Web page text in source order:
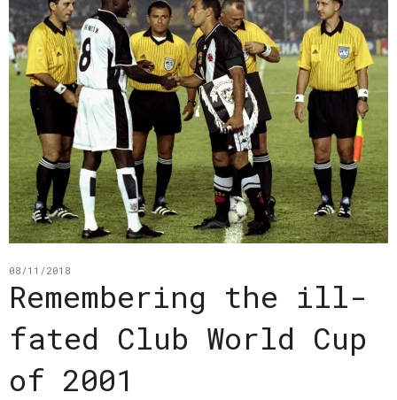
08/11/2018
Remembering the ill-
fated Club World Cup
of 2001